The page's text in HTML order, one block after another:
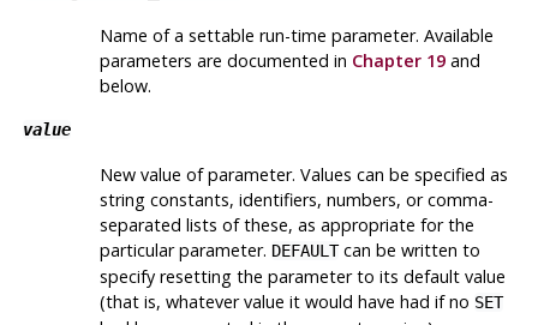
Name of a settable run-time parameter. Available
parameters are documented in Chapter 19and
below.
value
New value of parameter. Values can be specified as
string constants, identifiers, numbers, or comma-
separated lists of these, as appropriate for the
particular parameter. DEFAULTcan be written to
specify resetting the parameter to its default value
(that is, whatever value it would have had if no SET